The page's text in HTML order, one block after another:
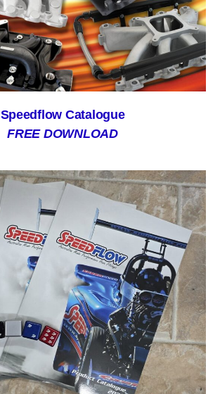
Speedflow Catalogue
FREE DOWNLOAD